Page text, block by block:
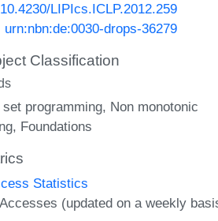
10.4230/LIPIcs.ICLP.2012.259
urn:nbn:de:0030-drops-36279
Classification
programming Non monotonic
Foundations
Statistics
(updated on a weekly